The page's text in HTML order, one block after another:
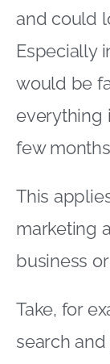
and could
Especially
would be
everything
few
This
marketing
business
Take, for
search